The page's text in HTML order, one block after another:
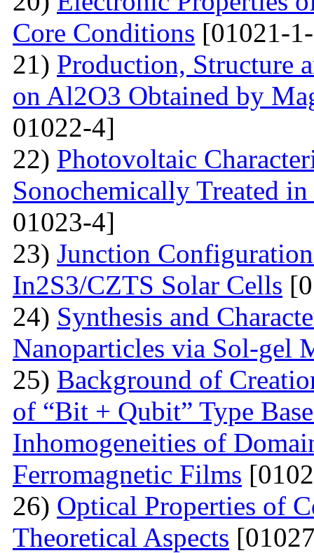
Core Conditions [01021-
21) Production, Structure
on Al2O3 Obtained by
01022-4]
22) Photovoltaic
Sonochemically Treated
01023-4]
23) Junction
In2S3/CZTS Solar Cells
24) Synthesis and
Nanoparticles via Sol-gel
25) Background of
of “Bit + Qubit” Type
Inhomogeneities of
Ferromagnetic Films
26) Optical Properties of
Theoretical Aspects